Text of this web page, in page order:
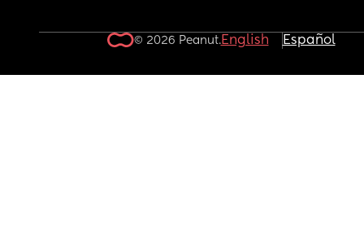
© 2026 Peanut.English Español